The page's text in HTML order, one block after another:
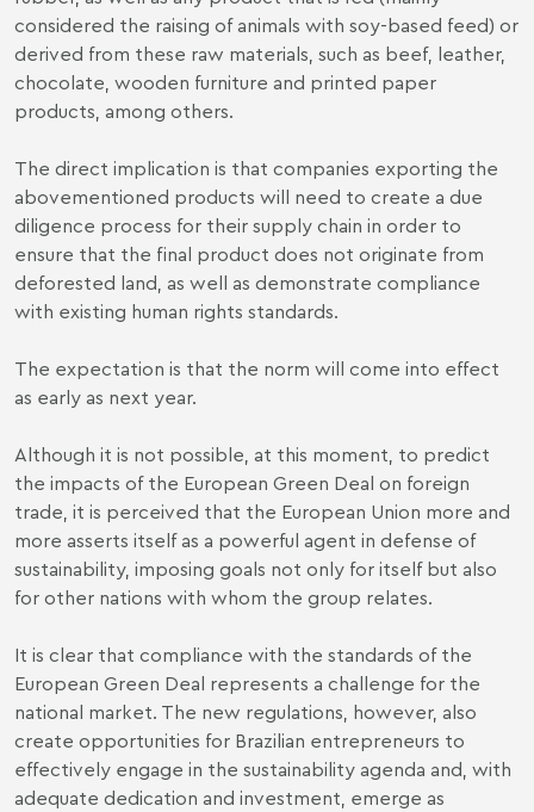
considered the raising of animals with soy-based feed) or
derived from these raw materials, such as beef, leather,
chocolate, wooden furniture and printed paper
products, among others.
The direct implication is that companies exporting the
abovementioned products will need to create a due
diligence process for their supply chain in order to
ensure that the final product does not originate from
deforested land, as well as demonstrate compliance
with existing human rights standards.
The expectation is that the norm will come into effect
as early as next year.
Although it is not possible, at this moment, to predict
the impacts of the European Green Deal on foreign
trade, it is perceived that the European Union more and
more asserts itself as a powerful agent in defense of
sustainability, imposing goals not only for itself but also
for other nations with whom the group relates.
It is clear that compliance with the standards of the
European Green Deal represents a challenge for the
national market. The new regulations, however, also
create opportunities for Brazilian entrepreneurs to
effectively engage in the sustainability agenda and, with
adequate dedication and investment, emerge as